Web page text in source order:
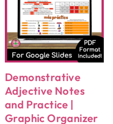
Demonstrative
Adjective Notes
and Practice |
Graphic Organizer